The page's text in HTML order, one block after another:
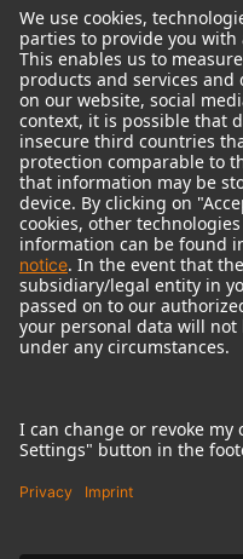
© 2018 - 2026Georg
Imprint
Terms of use
Terms & Conditions
Right of cancelation